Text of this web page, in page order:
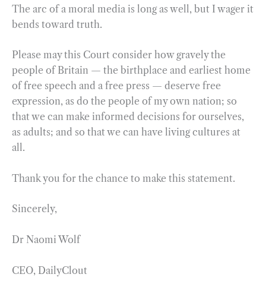
The arc of a moral media is long as well, but I wager it
bends toward truth.
Please may this Court consider how gravely the
people of Britain — the birthplace and earliest home
of free speech and a free press — deserve free
expression, as do the people of my own nation; so
that we can make informed decisions for ourselves,
as adults; and so that we can have living cultures at
all.
Thank you for the chance to make this statement.
Sincerely,
Dr Naomi Wolf
CEO, DailyClout